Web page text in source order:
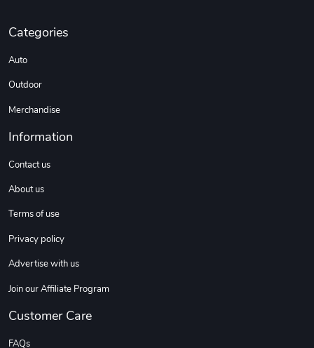
Categories
Auto
Outdoor
Merchandise
Information
Contact us
About us
Terms of use
Privacy policy
Advertise with us
Join our Affiliate Program
Customer Care
FAQs